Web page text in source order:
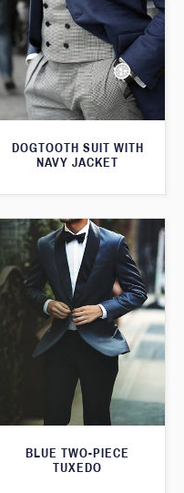
DOGTOOTH SUIT WITH
NAVY JACKET
BLUE TWO-PIECE
TUXEDO